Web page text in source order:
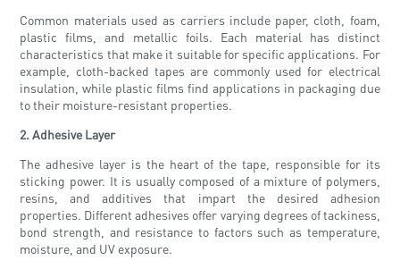
Common materials used as carriers include paper, cloth, foam,
plastic films, and metallic foils. Each material has distinct
characteristics that make it suitable for specific applications. For
example, cloth-backed tapes are commonly used for electrical
insulation, while plastic films find applications in packaging due
to their moisture-resistant properties.
2. Adhesive Layer
The adhesive layer is the heart of the tape, responsible for its
sticking power. It is usually composed of a mixture of polymers,
resins, and additives that impart the desired adhesion
properties. Different adhesives offer varying degrees of tackiness,
bond strength, and resistance to factors such as temperature,
moisture, and UV exposure.